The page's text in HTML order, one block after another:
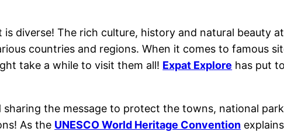
is diverse! The rich culture, history and natural beauty
countries and regions. When it comes to famous
take a while to visit them all! Expat Explore has put
sharing the message to protect the towns, national
As the UNESCO World Heritage Convention